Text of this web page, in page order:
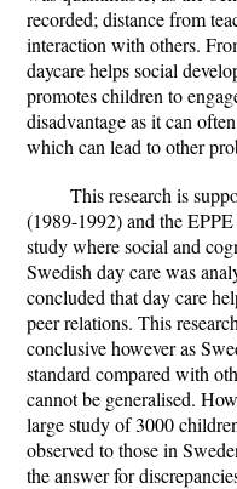
recorded; distance from
interaction with others.
daycare helps social
promotes children to
disadvantage as it can
which can lead to other
This research is
(1989-1992) and the
study where social and
Swedish day care was
concluded that day care
peer relations. This
conclusive however as
standard compared with
cannot be generalised.
large study of 3000
observed to those in
the answer for